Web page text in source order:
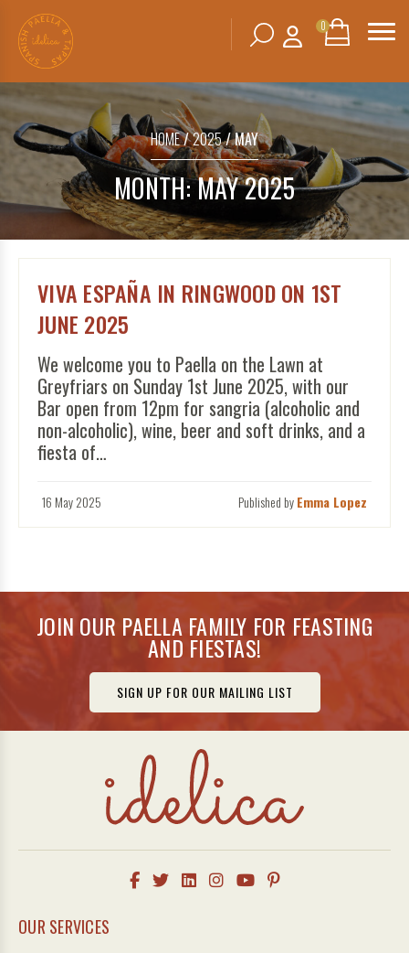
0
SHOPPINGBASKET
No products in the basket.
Search
for:
HOME/2025/ MAY
MONTH:MAY 2025
VIVA ESPAÑA IN RINGWOOD ON 1ST
JUNE 2025
We welcome you to Paella on the Lawn at
Greyfriars on Sunday 1st June 2025, with our
Bar open from 12pm for sangria (alcoholic and
non-alcoholic), wine, beer and soft drinks, and a
fiesta of…
16 May 2025 Published byEmma Lopez
JOIN OUR PAELLA FAMILY FOR FEASTING
AND FIESTAS!
SIGN UP FOR OUR MAILING LIST
OUR SERVICES